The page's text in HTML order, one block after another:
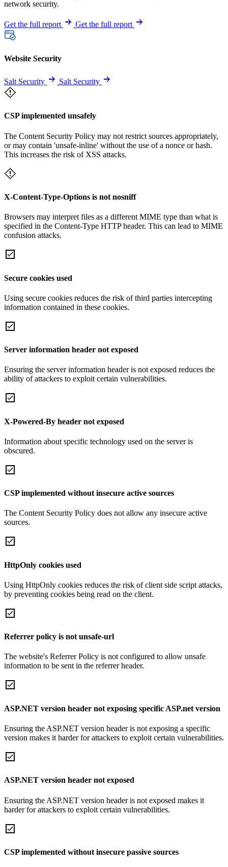
network security.
Get the full report Get the full report
Website Security
Salt Security Salt Security
CSP implemented unsafely
The Content Security Policy may not restrict sources appropriately,
or may contain 'unsafe-inline' without the use of a nonce or hash.
This increases the risk of XSS attacks.
X-Content-Type-Options is not nosniff
Browsers may interpret files as a different MIME type than what is
specified in the Content-Type HTTP header. This can lead to MIME
confusion attacks.
Secure cookies used
Using secure cookies reduces the risk of third parties intercepting
information contained in these cookies.
Server information header not exposed
Ensuring the server information header is not exposed reduces the
ability of attackers to exploit certain vulnerabilities.
X-Powered-By header not exposed
Information about specific technology used on the server is
obscured.
CSP implemented without insecure active sources
The Content Security Policy does not allow any insecure active
sources.
HttpOnly cookies used
Using HttpOnly cookies reduces the risk of client side script attacks,
by preventing cookies being read on the client.
Referrer policy is not unsafe-url
The website's Referrer Policy is not configured to allow unsafe
information to be sent in the referrer header.
ASP.NET version header not exposing specific ASP.net version
Ensuring the ASP.NET version header is not exposing a specific
version makes it harder for attackers to exploit certain vulnerabilities.
ASP.NET version header not exposed
Ensuring the ASP.NET version header is not exposed makes it
harder for attackers to exploit certain vulnerabilities.
CSP implemented without insecure passive sources